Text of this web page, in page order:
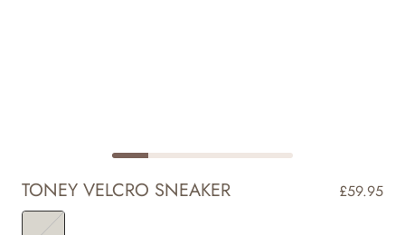
TONEY VELCRO SNEAKER £59.95